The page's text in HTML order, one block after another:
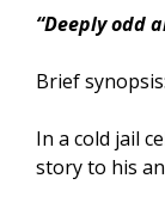
“Deeply odd
Brief synopsis:
In a cold jail
story to his